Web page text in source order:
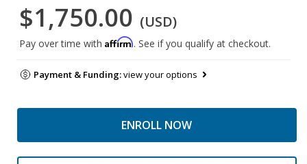
$1,750.00 (USD)
Pay over time with Affirm. See if you qualify at checkout.
Payment & Funding:view your options
ENROLL NOW